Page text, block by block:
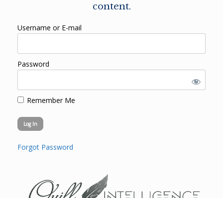
content.
Username or E-mail
Password
Remember Me
Forgot Password